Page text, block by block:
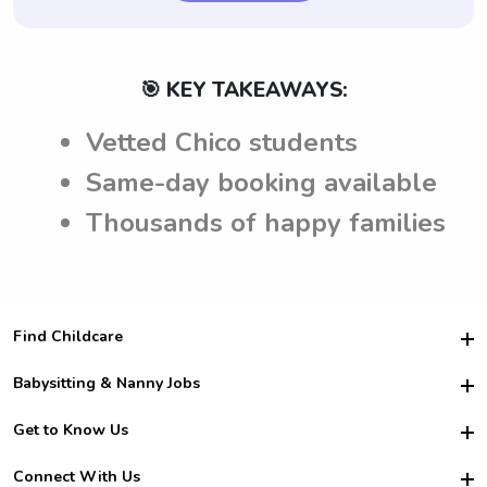
🎯 KEY TAKEAWAYS:
Vetted Chico students
Same-day booking available
Thousands of happy families
Find Childcare
Hire College Babysitters
For Employers
Babysitting & Nanny Jobs
Become a Sitter
Family Interview Tips
Get to Know Us
Safety
Connect With Us